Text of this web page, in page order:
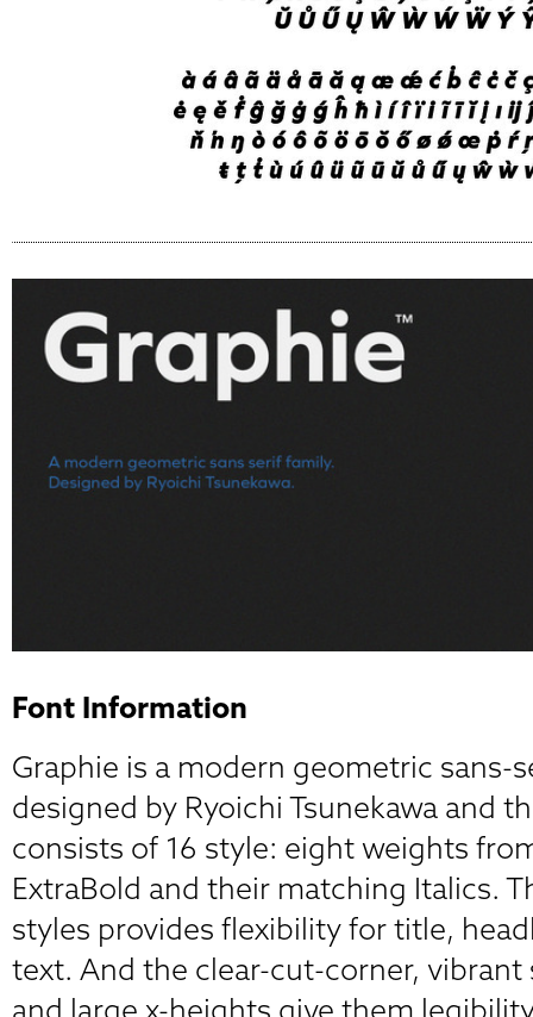
Font Information
Graphie is a modern geometric sans-
designed by Ryoichi Tsunekawa and
consists of 16 style: eight weights
ExtraBold and their matching Italics.
styles provides flexibility for title,
text. And the clear-cut-corner,